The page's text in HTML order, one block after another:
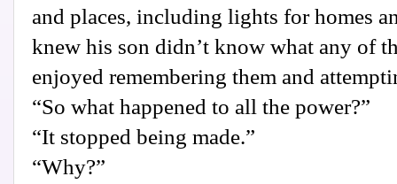
and places, including lights for homes
knew his son didn’t know what any of
enjoyed remembering them and
“So what happened to all the power?”
“It stopped being made.”
“Why?”